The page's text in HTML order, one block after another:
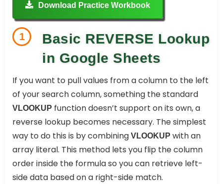
Download Practice Workbook
1
Basic REVERSE Lookup
in Google Sheets
If you want to pull values from a column to the left
of your search column, something the standard
VLOOKUP function doesn’t support on its own, a
reverse lookup becomes necessary. The simplest
way to do this is by combining VLOOKUP with an
array literal. This method lets you flip the column
order inside the formula so you can retrieve left-
side data based on a right-side match.